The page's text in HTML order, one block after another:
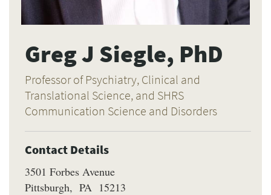
Greg J Siegle, PhD
Professor of Psychiatry, Clinical and
Translational Science, and SHRS
Communication Science and Disorders
Contact Details
3501 Forbes Avenue
Pittsburgh
PA 15213